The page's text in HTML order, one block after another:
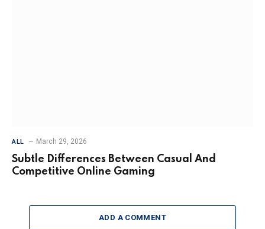
ALL March 29, 2026
Subtle Differences Between Casual And
Competitive Online Gaming
ADD A COMMENT